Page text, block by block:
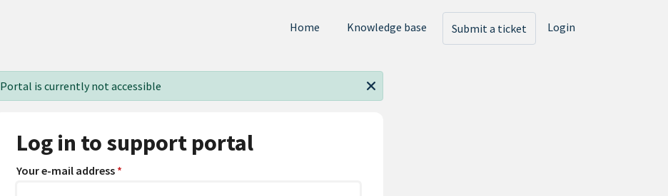
Home Knowledge base Submit a ticket Login
Portal is currently not accessible
Log in to support portal
Your e-mail address *